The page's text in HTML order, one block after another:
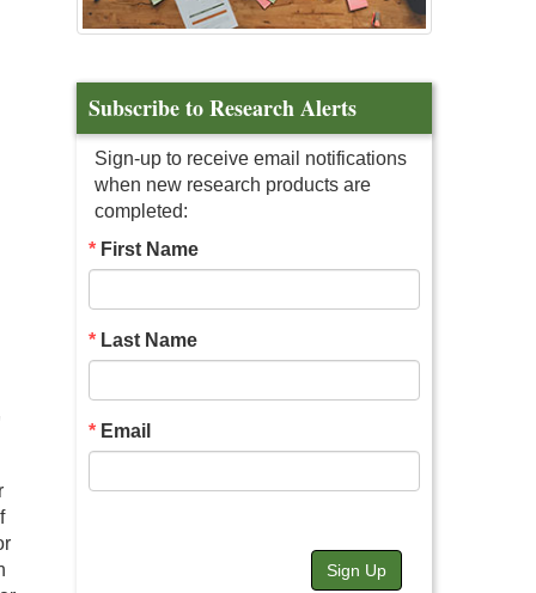
Subscribe to Research Alerts
Sign-up to receive email notifications
when new research products are
completed:
First Name
Last Name
Email
Sign Up